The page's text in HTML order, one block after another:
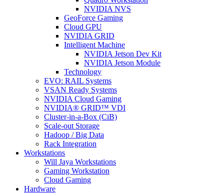
NVIDIA NVS
GeoForce Gaming
Cloud GPU
NVIDIA GRID
Intelligent Machine
NVIDIA Jetson Dev Kit
NVIDIA Jetson Module
Technology
EVO: RAIL Systems
VSAN Ready Systems
NVIDIA Cloud Gaming
NVIDIA® GRID™ VDI
Cluster-in-a-Box (CiB)
Scale-out Storage
Hadoop / Big Data
Rack Integration
Workstations
Will Jaya Workstations
Gaming Workstation
Cloud Gaming
Hardware